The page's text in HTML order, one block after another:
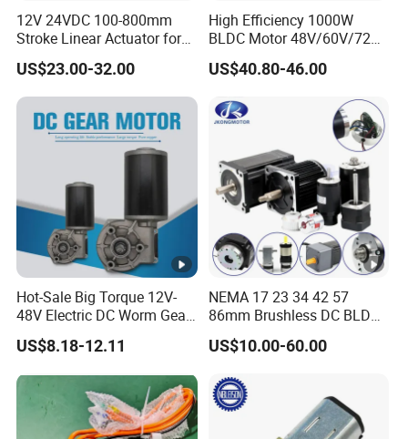
12V 24VDC 100-800mm
Stroke Linear Actuator for
Opthalmology Table
US$23.00-32.00
High Efficiency 1000W
BLDC Motor 48V/60V/72V
4800rpm Low Power
Electric Motor
US$40.80-46.00
Hot-Sale Big Torque 12V-
48V Electric DC Worm Gear
Motor for Car
Wiper/Medical
Motor
US$8.18-12.11
NEMA 17 23 34 42 57
86mm Brushless DC BLDC
Electric Motor with Gearbox
/ Brake / Encoder /
220V DC Servo Motor for
Lawn Mower
US$10.00-60.00